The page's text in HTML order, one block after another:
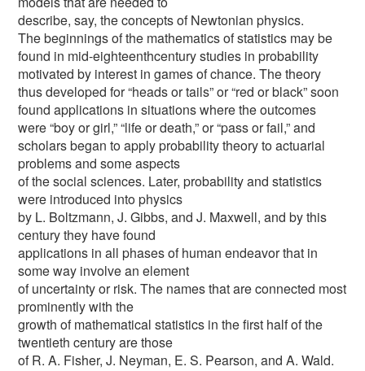
describe, say, the concepts of Newtonian physics.
The beginnings of the mathematics of statistics may be
found in mid-eighteenthcentury studies in probability
motivated by interest in games of chance. The theory
thus developed for “heads or tails” or “red or black” soon
found applications in situations where the outcomes
were “boy or girl,” “life or death,” or “pass or fail,” and
scholars began to apply probability theory to actuarial
problems and some aspects
of the social sciences. Later, probability and statistics
were introduced into physics
by L. Boltzmann, J. Gibbs, and J. Maxwell, and by this
century they have found
applications in all phases of human endeavor that in
some way involve an element
of uncertainty or risk. The names that are connected most
prominently with the
growth of mathematical statistics in the first half of the
twentieth century are those
of R. A. Fisher, J. Neyman, E. S. Pearson, and A. Wald.